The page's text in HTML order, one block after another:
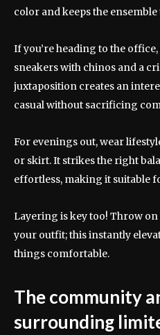
color and keeps the
If you’re heading to the
sneakers with chinos and a
juxtaposition creates an
casual without sacrificing
For evenings out, wear
or skirt. It strikes the right
effortless, making it suitable
Layering is key too! Throw
your outfit; this instantly
things comfortable.
The community
surrounding